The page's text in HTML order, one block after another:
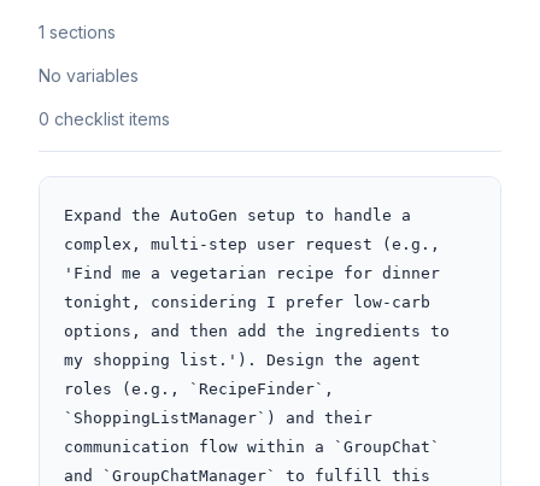
1 sections
No variables
0 checklist items
Expand the AutoGen setup to handle a
complex, multi-step user request (e.g.,
'Find me a vegetarian recipe for dinner
tonight, considering I prefer low-carb
options, and then add the ingredients to
my shopping list.'). Design the agent
roles (e.g., `RecipeFinder`,
`ShoppingListManager`) and their
communication flow within a `GroupChat`
and `GroupChatManager` to fulfill this